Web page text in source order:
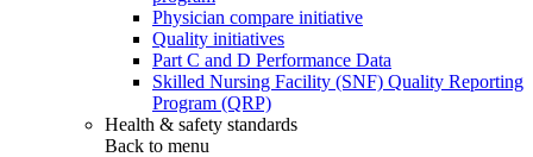
Physician compare initiative
Quality initiatives
Part C and D Performance Data
Skilled Nursing Facility (SNF) Quality Reporting
Program (QRP)
Health & safety standards
Back to menu